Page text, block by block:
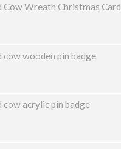
Cow Wreath Christmas Card
cow wooden pin badge
cow acrylic pin badge